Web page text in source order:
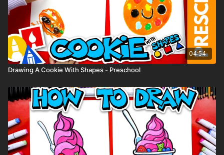
04:54
Drawing A Cookie With Shapes - Preschool